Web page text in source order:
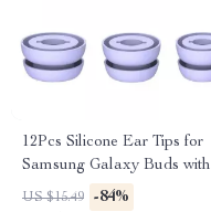
12Pcs Silicone Ear Tips for
Samsung Galaxy Buds with
Noise Reduction
US $15.49 -84%